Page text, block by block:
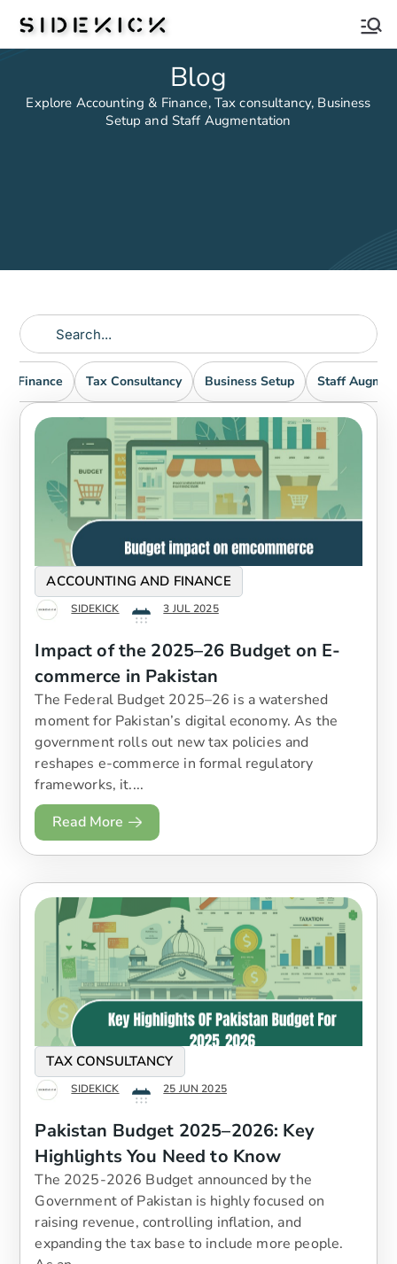
Sidekick
Blog
Explore Accounting & Finance, Tax consultancy, Business
Setup and Staff Augmentation
Finance Tax Consultancy Business Setup Staff
ACCOUNTING AND FINANCE
SIDEKICK 3 JUL 2025
Impact of the 2025–26 Budget on E-
commerce in Pakistan
The Federal Budget 2025–26 is a watershed
moment for Pakistan’s digital economy. As the
government rolls out new tax policies and
reshapes e-commerce in formal regulatory
frameworks, it....
Read More
TAX CONSULTANCY
SIDEKICK 25 JUN 2025
Pakistan Budget 2025–2026: Key
Highlights You Need to Know
The 2025-2026 Budget announced by the
Government of Pakistan is highly focused on
raising revenue, controlling inflation, and
expanding the tax base to include more people.